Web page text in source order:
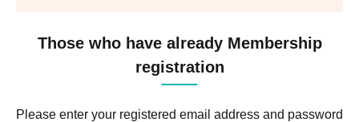
Those who have already Membership
registration
Please enter your registered email address and password